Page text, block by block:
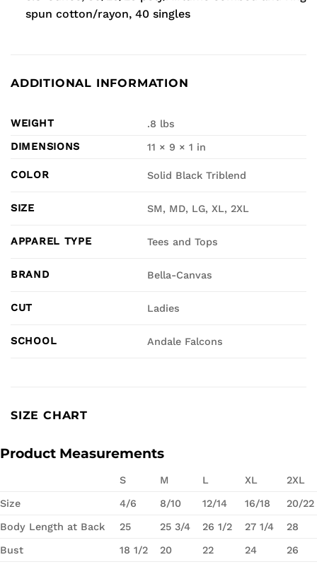
spun cotton/rayon, 40 singles
ADDITIONAL INFORMATION
WEIGHT
.8 lbs
DIMENSIONS
11 × 9 × 1 in
COLOR Solid Black Triblend
SIZE SM, MD, LG, XL, 2XL
APPAREL TYPE Tees and Tops
BRAND Bella-Canvas
CUT Ladies
SCHOOL Andale Falcons
SIZE CHART
Product Measurements
S M L XL 2XL
Size 4/6 8/10 12/14 16/18 20/22
Body Length at Back 25 25 3/4 26 1/2 27 1/4 28
Bust 18 1/2 20 22 24 26